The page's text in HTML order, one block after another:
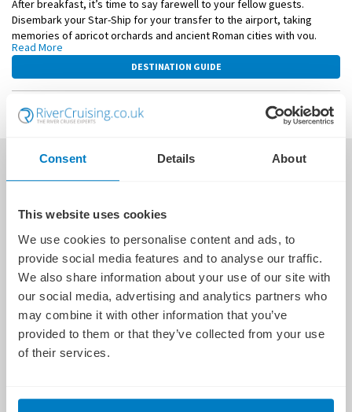
Consent Details About
This website uses cookies
We use cookies to personalise content and ads, to
provide social media features and to analyse our traffic.
We also share information about your use of our site with
our social media, advertising and analytics partners who
may combine it with other information that you’ve
provided to them or that they’ve collected from your use
of their services.
After breakfast, it’s time to say farewell to your fellow guests.
Disembark your Star-Ship for your transfer to the airport, taking
memories of apricot orchards and ancient Roman cities with you.
This itinerary is a guide only and may be amended for operational
reasons such as high and low water. As such, the cruise may operate
altered from that stated above. Please refer to our terms and
conditions for further information.
Read More
DESTINATION GUIDE
WHAT'S INCLUDED
Spacious en-suite staterooms/suites